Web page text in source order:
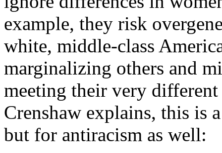
example, they risk
white, middle-class
marginalizing others and
meeting their very
Crenshaw explains, this is
but for antiracism as well: